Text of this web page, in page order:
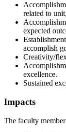
related to
expected
accomplish
Creativity/
excellence.
Sustained
Impacts
The faculty